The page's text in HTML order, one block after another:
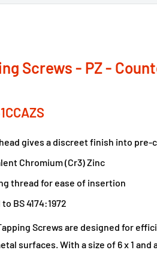
Screws - PZ -
gives a discreet finish into pre-
Chromium (Cr3) Zinc
thread for ease of insertion
BS 4174:1972
Screws are designed for
surfaces. With a size of 6 x 1